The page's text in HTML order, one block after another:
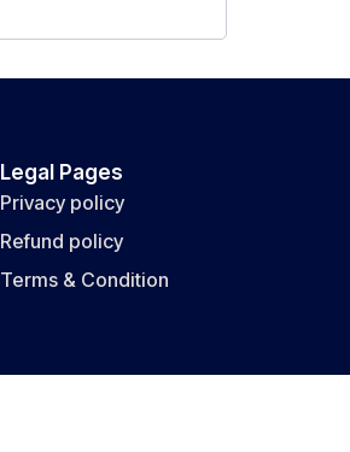
Legal Pages
Privacy policy
Refund policy
Terms & Condition